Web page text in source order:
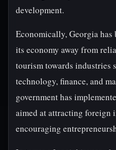
development.
Economically, Georgia
its economy away from
tourism towards industries
technology, finance, and
government has
aimed at attracting foreign
encouraging